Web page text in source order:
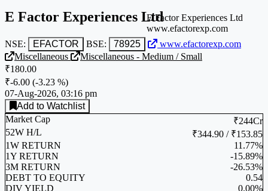
E Factor Experiences Ltd
NSE: EFACTOR BSE: 78925 www.efactorexp.com
E Factor Experiences Ltd
www.efactorexp.com
Miscellaneous
Miscellaneous - Medium / Small
₹180.00
₹-6.00 (-3.23 %)
07-Aug-2026, 03:16 pm
Add to Watchlist
Market Cap
₹244Cr
52W H/L
₹344.90 / ₹153.85
1W RETURN
11.77%
1Y RETURN
-15.89%
3M RETURN
-26.53%
DEBT TO EQUITY
0.54
DIV YIELD
0.00%